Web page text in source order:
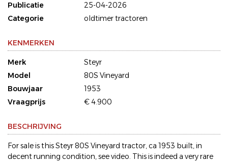
Publicatie
25-04-2026
Categorie
oldtimer tractoren
KENMERKEN
Merk
Steyr
Model
80S Vineyard
Bouwjaar
1953
Vraagprijs
€ 4.900
BESCHRIJVING
For sale is this Steyr 80S Vineyard tractor, ca 1953 built, in
decent running condition, see video. This is indeed a very rare